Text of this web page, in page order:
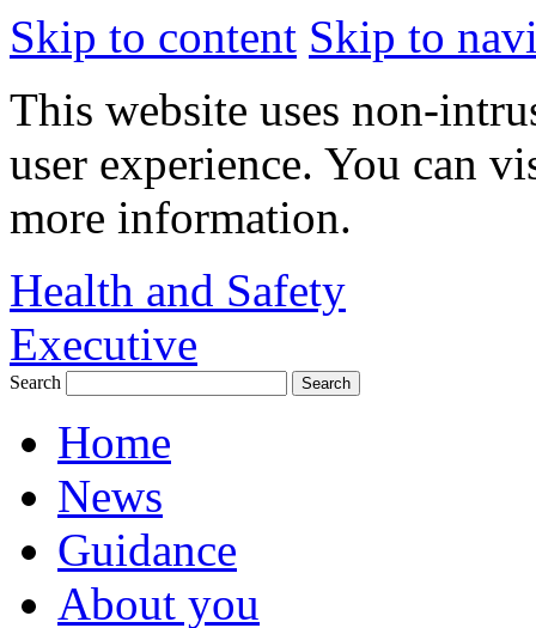
Skip to content Skip to
This website uses non-
user experience. You can
more information.
Health and Safety
Executive
Search
Home
News
Guidance
About you